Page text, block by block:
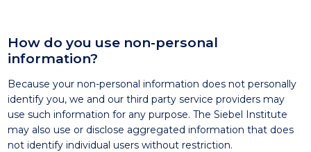
How do you use non-personal
information?
Because your non-personal information does not personally
identify you, we and our third party service providers may
use such information for any purpose. The Siebel Institute
may also use or disclose aggregated information that does
not identify individual users without restriction.